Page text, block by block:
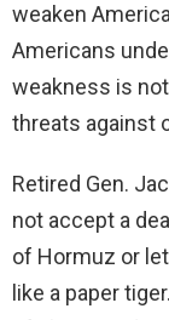
weaken
Americans
weakness is
threats against
Retired Gen.
not accept a
of Hormuz or
like a paper